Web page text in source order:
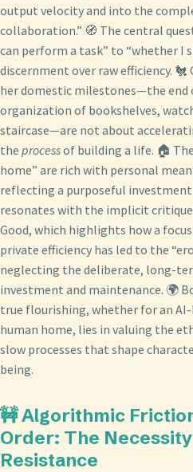
output velocity and into the
collaboration.” 🧭 The central
can perform a task” to “whether I
discernment over raw efficiency. 🐔
her domestic milestones—the
organization of bookshelves,
staircase—are not about
the processof building a life. 🏠
home” are rich with personal
reflecting a purposeful
resonates with the implicit
Good, which highlights how a
private efficiency has led to the
neglecting the deliberate, long-
investment and maintenance. 🌍
true flourishing, whether for an
human home, lies in valuing the
slow processes that shape
being.
🚧 Algorithmic
Order: The
Resistance